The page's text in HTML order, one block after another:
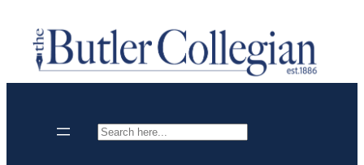
content
Search